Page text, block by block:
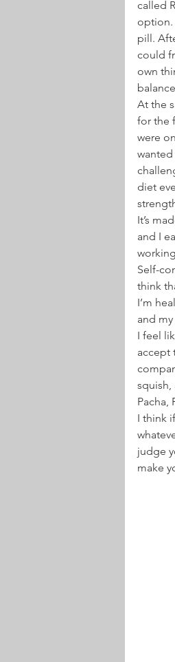
called
option.
pill.
could
own
At the
for the
were
diet
It’s
and I
Self-
think
I’m
and
I feel
accept
squish,
Pacha,
I think
judge
make